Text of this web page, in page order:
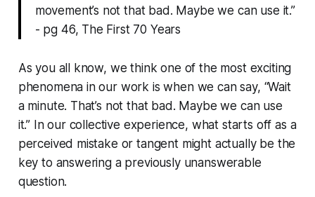
movement’s not that bad. Maybe we can use it.”
- pg 46, The First 70 Years
As you all know, we think one of the most exciting
phenomena in our work is when we can say, “Wait
a minute. That’s not that bad. Maybe we can use
it.” In our collective experience, what starts off as a
perceived mistake or tangent might actually be the
key to answering a previously unanswerable
question.